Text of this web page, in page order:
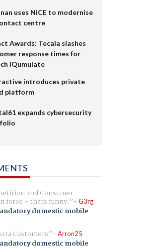
uses NiCE to modernise
centre
Awards: Tecala slashes
response times for
IQumulate
introduces private
platform
expands cybersecurity
and Consumer
force - thats funny. G3rg
domestic mobile
Customers
Arron25
domestic mobile